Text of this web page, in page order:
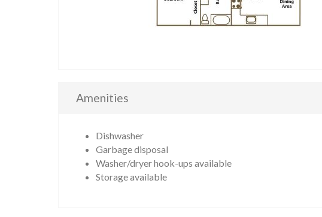
Amenities
Dishwasher
Garbage disposal
Washer/dryer hook-ups available
Storage available